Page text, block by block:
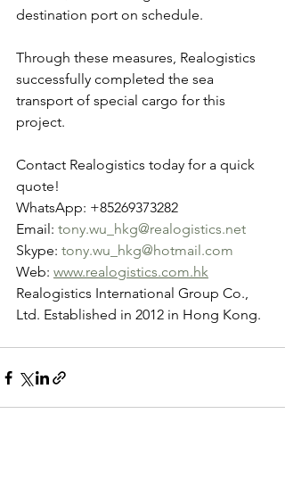
destination port on schedule.
Through these measures, Realogistics
successfully completed the sea
transport of special cargo for this
project.
Contact Realogistics today for a quick
quote!
WhatsApp: +85269373282
Email: tony.wu_hkg@realogistics.net
Skype: tony.wu_hkg@hotmail.com
Web: www.realogistics.com.hk
Realogistics International Group Co.,
Ltd. Established in 2012 in Hong Kong.